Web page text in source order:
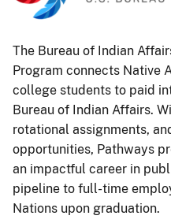
The Bureau of Indian
Program connects Native
college students to paid
Bureau of Indian Affairs.
rotational assignments,
opportunities, Pathways
an impactful career in
pipeline to full-time
Nations upon graduation.